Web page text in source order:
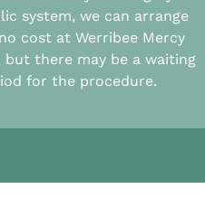
system, we can arrange
cost at Werribee Mercy
but there may be a waiting
for the procedure.